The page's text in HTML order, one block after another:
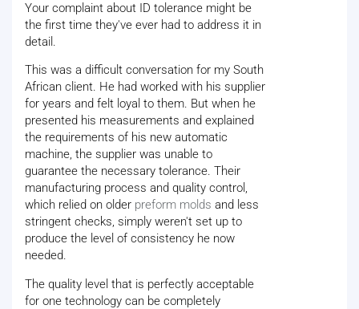
Your complaint about ID tolerance might be
the first time they've ever had to address it in
detail.
This was a difficult conversation for my South
African client. He had worked with his supplier
for years and felt loyal to them. But when he
presented his measurements and explained
the requirements of his new automatic
machine, the supplier was unable to
guarantee the necessary tolerance. Their
manufacturing process and quality control,
which relied on older preform molds and less
stringent checks, simply weren't set up to
produce the level of consistency he now
needed.
The quality level that is perfectly acceptable
for one technology can be completely